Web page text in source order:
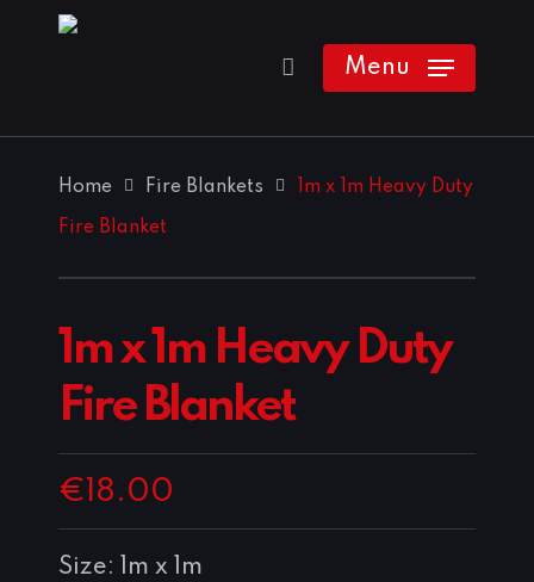
content
Menu
Home Fire Blankets 1m x 1m Heavy Duty
Fire Blanket
1m x 1m Heavy Duty
Fire Blanket
€ 18.00
Size: 1m x 1m